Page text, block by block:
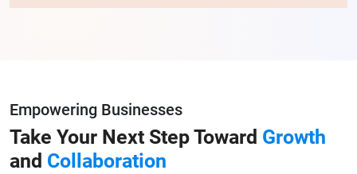
Empowering Businesses
Take Your Next Step Toward Growth
and Collaboration